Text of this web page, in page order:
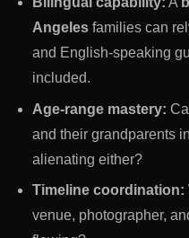
Angeles families can
and English-speaking
included.
Age-range mastery:
and their grandparents
alienating either?
Timeline coordination:
venue, photographer,